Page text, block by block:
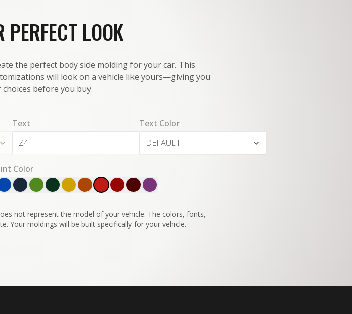
PERFECT LOOK
the perfect body side molding for your car. This
will look on a vehicle like yours—giving you
before you buy.
Text
Text Color
DEFAULT
Color
not represent the model of your vehicle. The colors, fonts,
Your moldings will be built specifically for your vehicle.